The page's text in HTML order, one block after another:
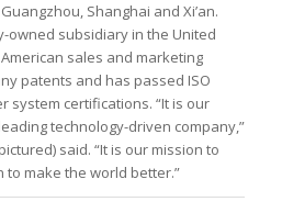
Shanghai and Xi’an.
owned subsidiary in the United
sales and marketing
patents and has passed ISO
system certifications. “It is our
technology-driven company,”
said. “It is our mission to
make the world better.”